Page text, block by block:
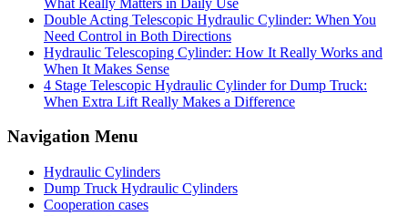
Double Acting Telescopic Hydraulic Cylinder: When You
Need Control in Both Directions
Hydraulic Telescoping Cylinder: How It Really Works and
When It Makes Sense
4 Stage Telescopic Hydraulic Cylinder for Dump Truck:
When Extra Lift Really Makes a Difference
Navigation Menu
Hydraulic Cylinders
Dump Truck Hydraulic Cylinders
Cooperation cases